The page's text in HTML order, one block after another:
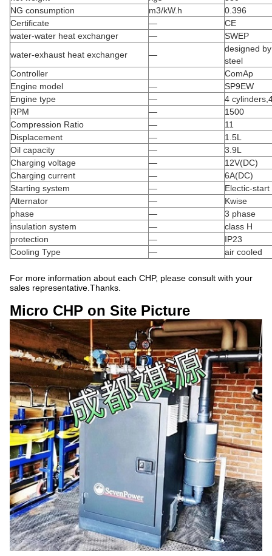
NG consumption
m3/kW.h
0.396
Certificate
—
CE
water-water heat exchanger
—
SWEP
water-exhaust heat exchanger
—
designed
steel
Controller
ComAp
Engine model
—
SP9EW
Engine type
—
4
RPM
—
1500
Compression Ratio
—
11
Displacement
—
1.5L
Oil capacity
—
3.9L
Charging voltage
—
12V(DC)
Charging current
—
6A(DC)
Starting system
—
Electic-start
Alternator
—
Kwise
phase
—
3 phase
insulation system
—
class H
protection
—
IP23
Cooling Type
— air cooled
For more information about each CHP, please consult with your
sales representative.Thanks.
Micro CHP on Site Picture